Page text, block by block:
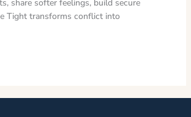
share softer feelings, build secure
Tight transforms conflict into